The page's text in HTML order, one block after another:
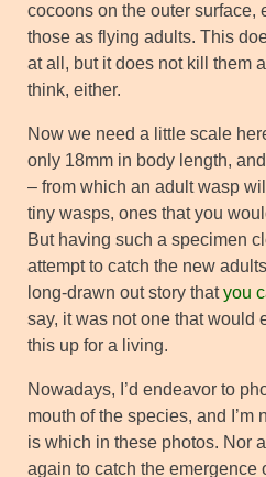
cocoons on the outer surface,
those as flying adults. This
at all, but it does not kill them
think, either.
Now we need a little scale
only 18mm in body length,
– from which an adult wasp
tiny wasps, ones that you
But having such a specimen
attempt to catch the new
long-drawn out story thatyou
say, it was not one that would
this up for a living.
Nowadays, I’d endeavor to
mouth of the species, and I’m
is which in these photos. Nor
again to catch the emergence